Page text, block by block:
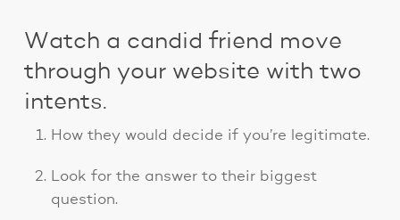
Watch a candid friend move
through your website with two
intents.
How they would decide if you’re legitimate.
Look for the answer to their biggest
question.